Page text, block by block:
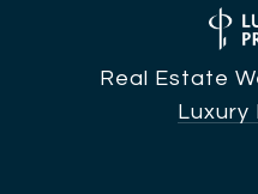
Real Estate
Luxury